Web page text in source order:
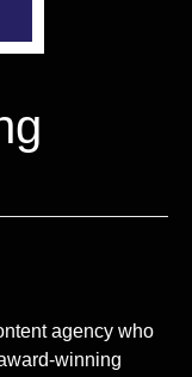
agency who
winning